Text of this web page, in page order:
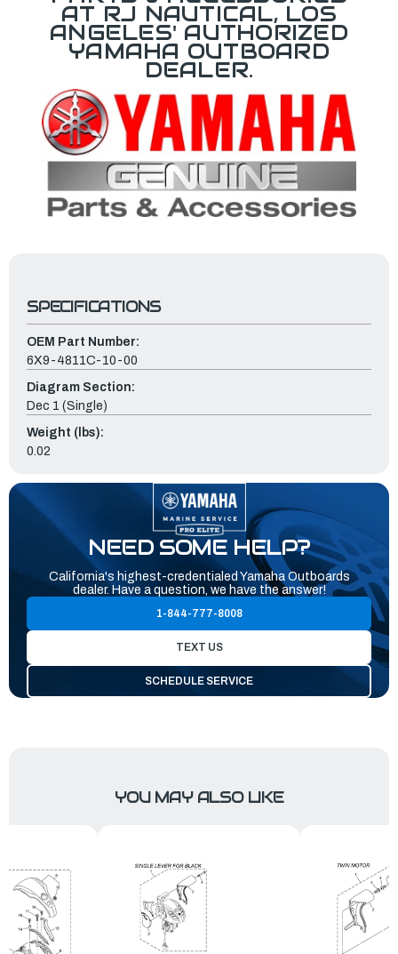
AT RJ NAUTICAL, LOS
ANGELES' AUTHORIZED
YAMAHA OUTBOARD
DEALER.
SPECIFICATIONS
OEM Part Number:
6X9-4811C-10-00
Diagram Section:
Dec 1 (Single)
Weight (lbs):
0.02
NEED SOME HELP?
California's highest-credentialed Yamaha Outboards
dealer. Have a question, we have the answer!
1-844-777-8008
TEXT US
SCHEDULE SERVICE
YOU MAY ALSO LIKE